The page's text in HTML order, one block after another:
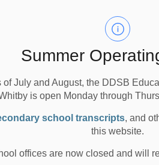
Summer
of July and August, the DDSB
is open Monday through
school transcripts, and
this website.
offices are now closed and will
by Tashana Swaby-Scott,
a school assembly focused on
goals. Her efforts to nurture
students and staff. This
vision of offering a warm welcome
book designed to ease the
book-making process—learning
of strong imagery, and